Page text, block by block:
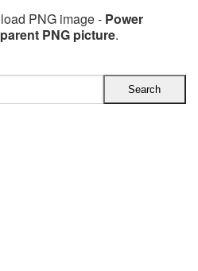
PNG image - Power
PNG picture.